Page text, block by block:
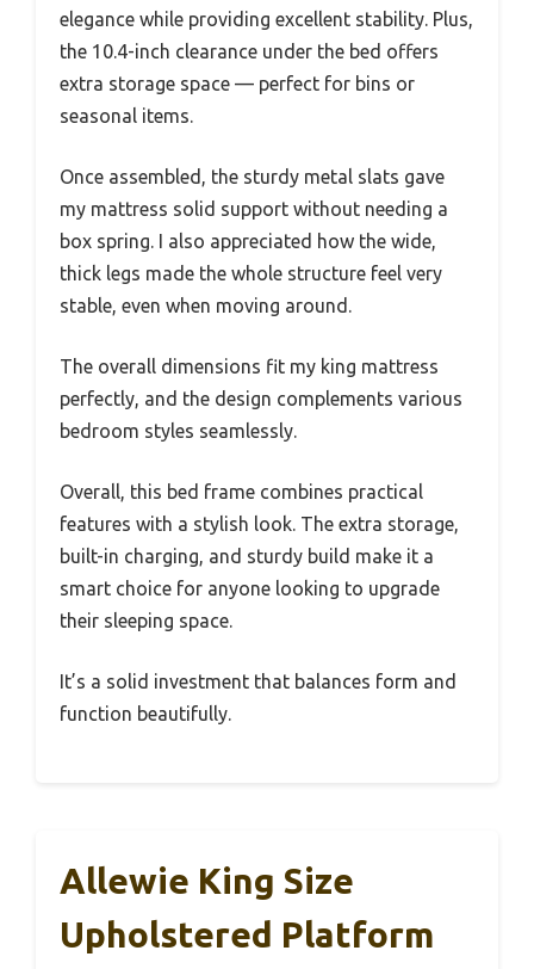
elegance while providing excellent stability. Plus,
the 10.4-inch clearance under the bed offers
extra storage space — perfect for bins or
seasonal items.
Once assembled, the sturdy metal slats gave
my mattress solid support without needing a
box spring. I also appreciated how the wide,
thick legs made the whole structure feel very
stable, even when moving around.
The overall dimensions fit my king mattress
perfectly, and the design complements various
bedroom styles seamlessly.
Overall, this bed frame combines practical
features with a stylish look. The extra storage,
built-in charging, and sturdy build make it a
smart choice for anyone looking to upgrade
their sleeping space.
It’s a solid investment that balances form and
function beautifully.
Allewie King Size
Upholstered Platform